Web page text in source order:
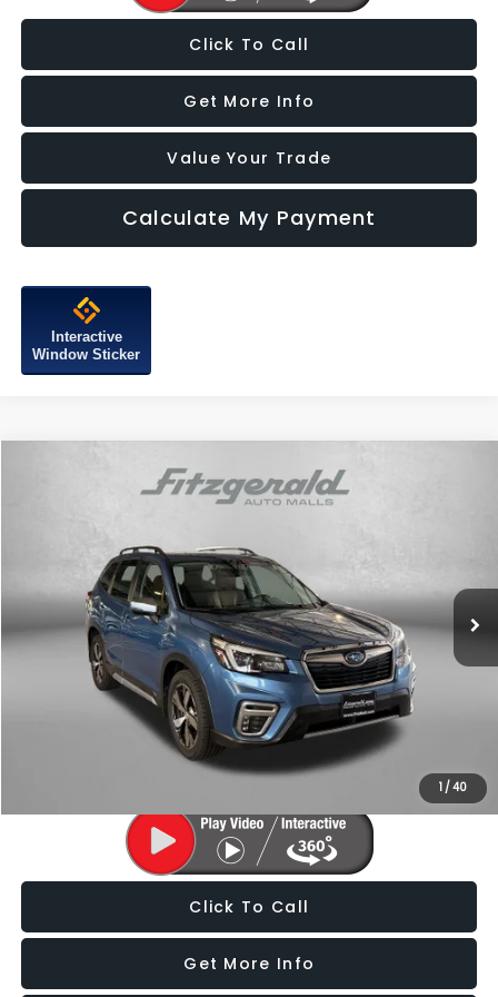
Click To Call
Get More Info
Value Your Trade
Calculate My Payment
Interactive
Window Sticker
1 /40
Subaru ForesterTouring
Fitzgerald Subaru of Gaithersburg
JF2SKAXC1MH514988Stock:S806004A MFJ
149,961 mi
$18,387
FITZWAY PRICE
Less
$17,588
Dealer Processing Charge
Price Includes Dealer Processing Charge. Not Required By Law.
Click To Call
Get More Info
Compare Vehicle